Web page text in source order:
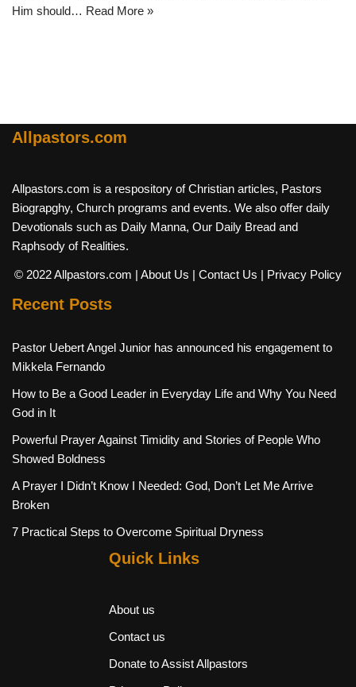
Him should… Read More »
Allpastors.com
Allpastors.com is a respository of Christian articles, Pastors
Biograpghy, Church programs and events. We also offer daily
Devotionals such as Daily Manna, Our Daily Bread and
Raphsody of Realities.
© 2022 Allpastors.com | About Us | Contact Us | Privacy Policy
Recent Posts
Pastor Uebert Angel Junior has announced his engagement to
Mikkela Fernando
How to Be a Good Leader in Everyday Life and Why You Need
God in It
Powerful Prayer Against Timidity and Stories of People Who
Showed Boldness
A Prayer I Didn’t Know I Needed: God, Don’t Let Me Arrive
Broken
7 Practical Steps to Overcome Spiritual Dryness
Quick Links
About us
Contact us
Donate to Assist Allpastors